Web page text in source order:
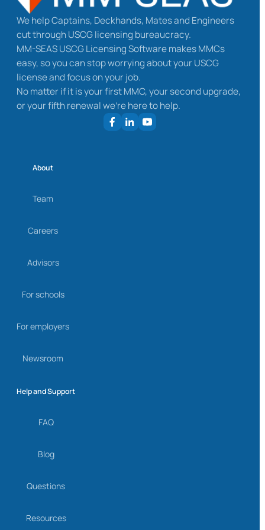
We help Captains, Deckhands, Mates and Engineers
cut through USCG licensing bureaucracy.
MM-SEAS USCG Licensing Software makes MMCs
easy, so you can stop worrying about your USCG
license and focus on your job.
No matter if it is your first MMC, your second upgrade,
or your fifth renewal we’re here to help.
About
Team
Careers
Advisors
For schools
For employers
Newsroom
Help and Support
FAQ
Blog
Questions
Resources